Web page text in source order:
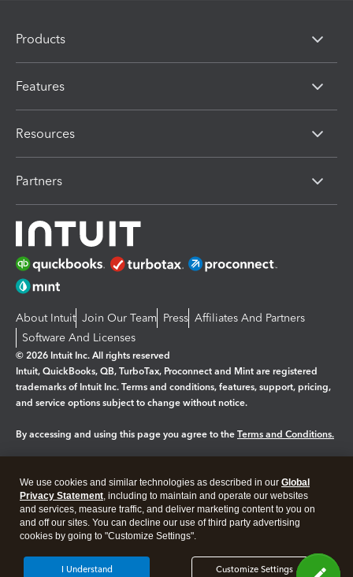
Products
Features
Resources
Partners
About Intuit Join Our Team Press Affiliates And Partners
Software And Licenses
© 2026 Intuit Inc. All rights reserved
Intuit, QuickBooks, QB, TurboTax, Proconnect and Mint are registered
trademarks of Intuit Inc. Terms and conditions, features, support, pricing,
and service options subject to change without notice.
By accessing and using this page you agree to the Terms and Conditions.
Legal Privacy Security
We use cookies and similar technologies as described in our Global
Privacy Statement, including to maintain and operate our websites
and services, measure traffic, and deliver marketing content to you on
and off our sites. You can decline our use of third party advertising
cookies by going to "Customize Settings".
Customize Settings
I Understand